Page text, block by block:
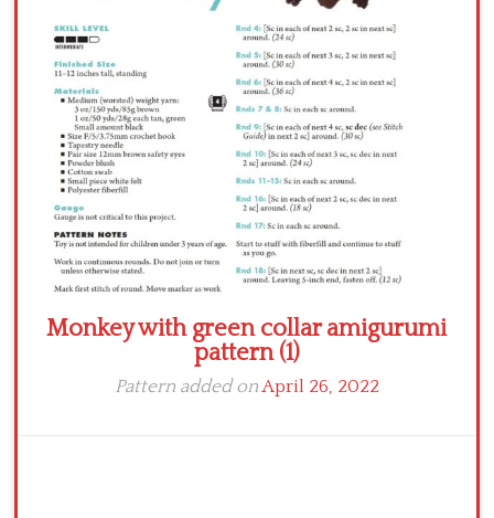
Crochet flowers
Monkey with green collar amigurumi
pattern (1)
Pattern added onApril 26, 2022